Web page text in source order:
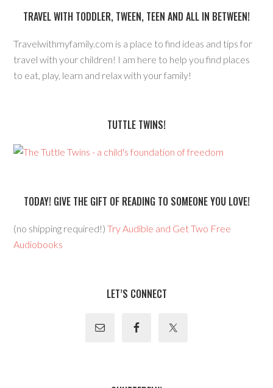
TRAVEL WITH TODDLER, TWEEN, TEEN AND ALL IN BETWEEN!
Travelwithmyfamily.com is a place to find ideas and tips for
travel with your children! I am here to help you find places
to eat, play, learn and relax with your family!
TUTTLE TWINS!
TODAY! GIVE THE GIFT OF READING TO SOMEONE YOU LOVE!
(no shipping required!)Try Audible and Get Two Free
Audiobooks
LET’S CONNECT